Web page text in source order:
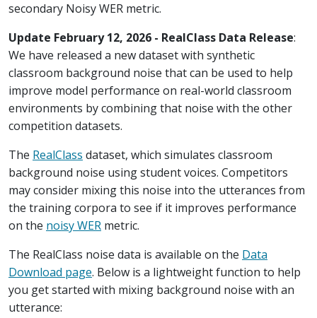
secondary Noisy WER metric.
Update February 12, 2026 - RealClass Data Release:
We have released a new dataset with synthetic
classroom background noise that can be used to help
improve model performance on real-world classroom
environments by combining that noise with the other
competition datasets.
The RealClass dataset, which simulates classroom
background noise using student voices. Competitors
may consider mixing this noise into the utterances from
the training corpora to see if it improves performance
on the noisy WER metric.
The RealClass noise data is available on the Data
Download page. Below is a lightweight function to help
you get started with mixing background noise with an
utterance: